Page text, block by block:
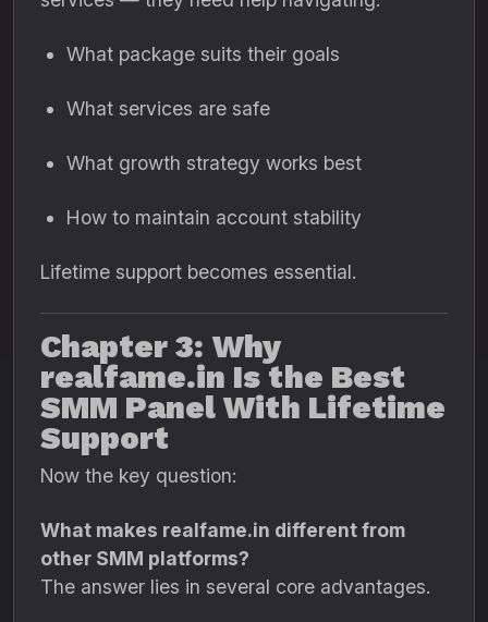
What package suits their goals
What services are safe
What growth strategy works best
How to maintain account stability
Lifetime support becomes essential.
Chapter 3: Why
realfame.in Is the Best
SMM Panel With Lifetime
Support
Now the key question:
What makes realfame.in different from
other SMM platforms?
The answer lies in several core advantages.